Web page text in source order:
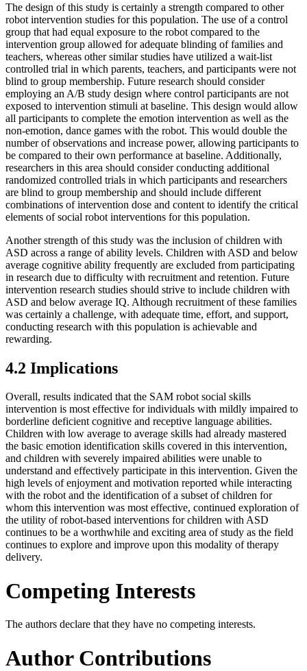
The design of this study is certainly a strength compared to other
robot intervention studies for this population. The use of a control
group that had equal exposure to the robot compared to the
intervention group allowed for adequate blinding of families and
teachers, whereas other similar studies have utilized a wait-list
controlled trial in which parents, teachers, and participants were not
blind to group membership. Future research should consider
employing an A/B study design where control participants are not
exposed to intervention stimuli at baseline. This design would allow
all participants to complete the emotion intervention as well as the
non-emotion, dance games with the robot. This would double the
number of observations and increase power, allowing participants to
be compared to their own performance at baseline. Additionally,
researchers in this area should consider conducting additional
randomized controlled trials in which participants and researchers
are blind to group membership and should include different
combinations of intervention dose and content to identify the critical
elements of social robot interventions for this population.
Another strength of this study was the inclusion of children with
ASD across a range of ability levels. Children with ASD and below
average cognitive ability frequently are excluded from participating
in research due to difficulty with recruitment and retention. Future
intervention research studies should strive to include children with
ASD and below average IQ. Although recruitment of these families
was certainly a challenge, with adequate time, effort, and support,
conducting research with this population is achievable and
rewarding.
4.2 Implications
Overall, results indicated that the SAM robot social skills
intervention is most effective for individuals with mildly impaired to
borderline deficient cognitive and receptive language abilities.
Children with low average to average skills had already mastered
the basic emotion identification skills covered in this intervention,
and children with severely impaired abilities were unable to
understand and effectively participate in this intervention. Given the
high levels of enjoyment and motivation reported while interacting
with the robot and the identification of a subset of children for
whom this intervention was most effective, continued exploration of
the utility of robot-based interventions for children with ASD
continues to be a worthwhile and exciting area of study as the field
continues to explore and improve upon this modality of therapy
delivery.
Competing Interests
The authors declare that they have no competing interests.
Author Contributions